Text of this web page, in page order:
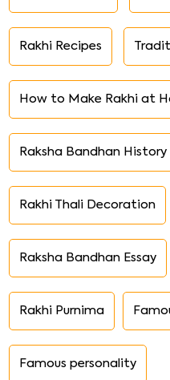
Rakhi Recipes
How to Make Rakhi at
Raksha Bandhan History
Rakhi Thali Decoration
Raksha Bandhan Essay
Rakhi Purnima
Famous personality